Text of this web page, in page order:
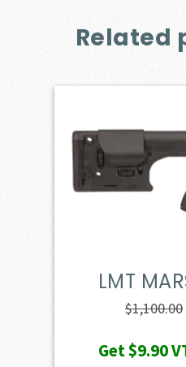
Related
LMT
$1,100.00
Get$9.90